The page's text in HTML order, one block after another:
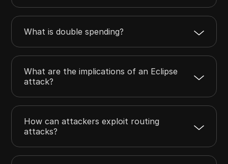
What is double spending?
What are the implications of an Eclipse
attack?
How can attackers exploit routing
attacks?